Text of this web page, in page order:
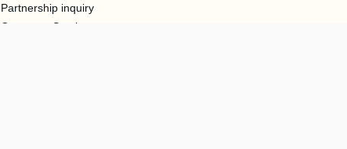
Partnership inquiry
Customer Service